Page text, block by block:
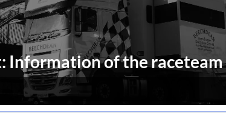
Information of the raceteam